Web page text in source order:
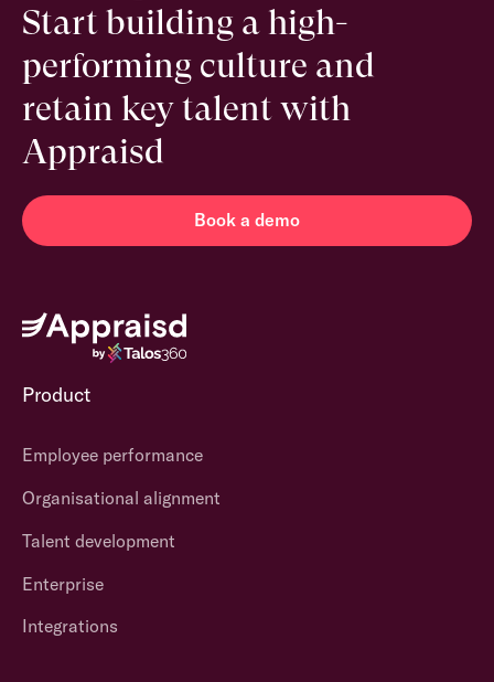
Start building a high-
performing culture and
retain key talent with
Appraisd
Book a demo
Product
Employee performance
Organisational alignment
Talent development
Enterprise
Integrations